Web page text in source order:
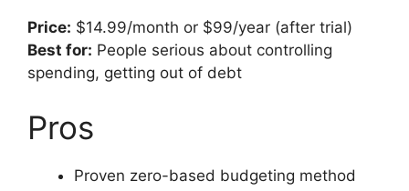
Price: $14.99/month or $99/year (after trial)
Best for: People serious about controlling
spending, getting out of debt
Pros
Proven zero-based budgeting method